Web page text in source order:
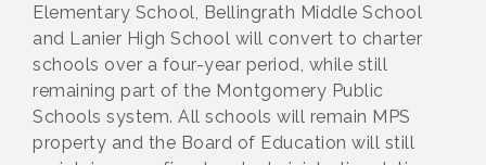
Elementary School, Bellingrath Middle School
and Lanier High School will convert to charter
schools over a four-year period, while still
remaining part of the Montgomery Public
Schools system. All schools will remain MPS
property and the Board of Education will still